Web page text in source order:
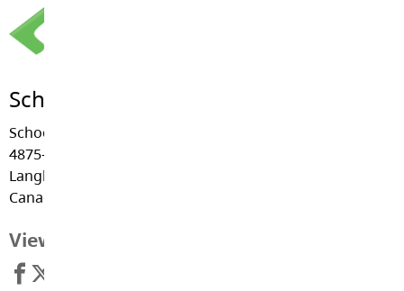
School Board Office
School District #35
4875-222nd St.
Langley, BC V3A 3Z7,
Canada.
View Map